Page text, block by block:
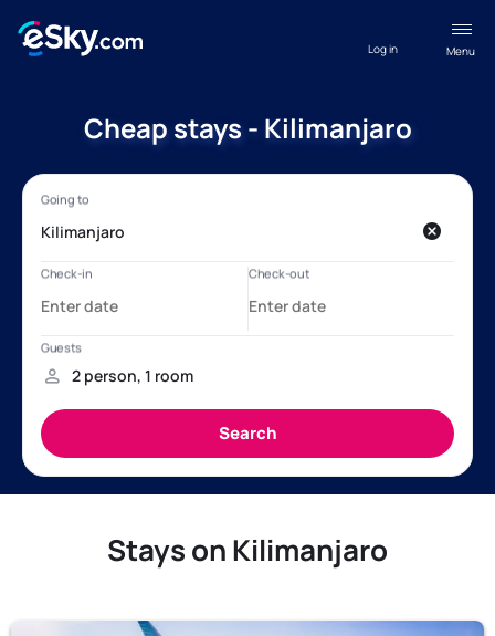
Menu
Log in
Cheap stays - Kilimanjaro
Stays on Kilimanjaro